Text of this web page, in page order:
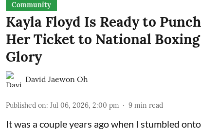
Community
Kayla Floyd Is Ready to Punch
Her Ticket to National Boxing
Glory
David Jaewon Oh
Published on: Jul 06, 2026, 2:00 pm 9 min read
It was a couple years ago when I stumbled onto